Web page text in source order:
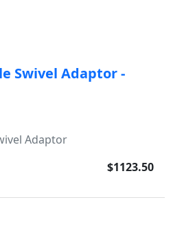
Swivel Adaptor -
Adaptor
$1123.50